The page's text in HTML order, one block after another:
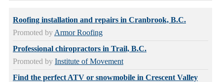
Roofing installation and repairs in Cranbrook, B.C.
Promoted by Armor Roofing
Professional chiropractors in Trail, B.C.
Promoted by Institute of Movement
Find the perfect ATV or snowmobile in Crescent Valley